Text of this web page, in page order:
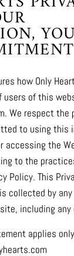
how Only
of this
We respect
to using this
accessing the
to the
Policy. This
collected by
including
applies